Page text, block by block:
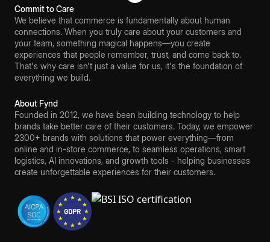
Commit to Care
We believe that commerce is fundamentally about human
connections. When you truly care about your customers and
your team, something magical happens—you create
experiences that people remember, trust, and come back to.
That's why care isn't just a value for us, it's the foundation of
everything we build.
About Fynd
Founded in 2012, we have been building technology to help
brands take better care of their customers. Today, we empower
2300+ brands with solutions that power everything—from
online and in-store commerce, to seamless operations, smart
logistics, AI innovations, and growth tools - helping businesses
create unforgettable experiences for their customers.